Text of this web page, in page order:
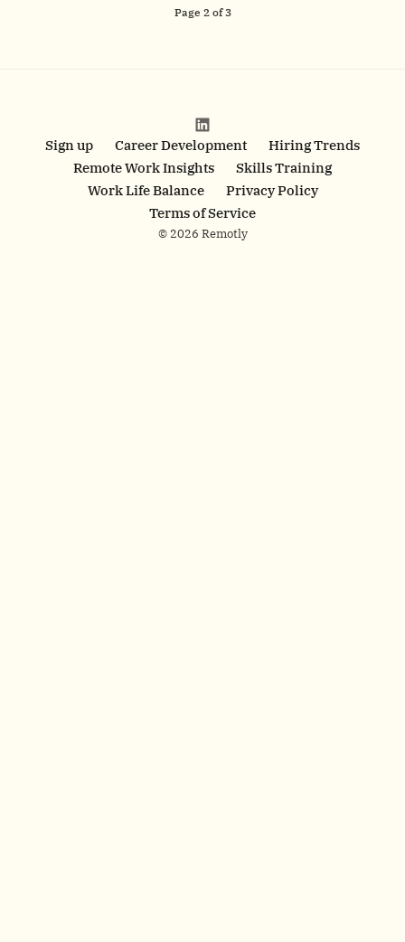
Page 2of3
Sign up Career Development
Hiring Trends
Remote Work Insights
Skills Training
Work Life Balance
Privacy Policy
Terms of Service
© 2026 Remotly